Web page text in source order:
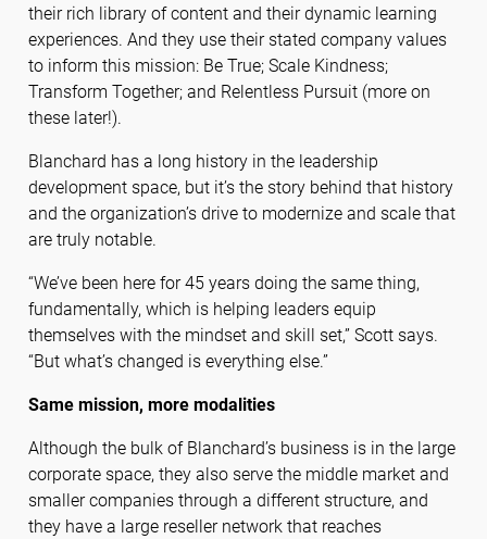
their rich library of content and their dynamic learning
experiences. And they use their stated company values
to inform this mission: Be True; Scale Kindness;
Transform Together; and Relentless Pursuit (more on
these later!).
Blanchard has a long history in the leadership
development space, but it’s the story behind that history
and the organization’s drive to modernize and scale that
are truly notable.
“We’ve been here for 45 years doing the same thing,
fundamentally, which is helping leaders equip
themselves with the mindset and skill set,” Scott says.
“But what’s changed is everything else.”
Same mission, more modalities
Although the bulk of Blanchard’s business is in the large
corporate space, they also serve the middle market and
smaller companies through a different structure, and
they have a large reseller network that reaches